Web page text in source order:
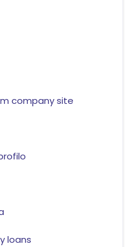
company site
loans